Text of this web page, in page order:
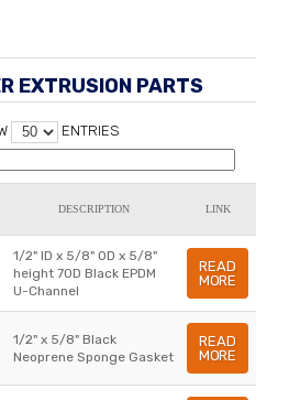
EXTRUSION PARTS
ENTRIES
DESCRIPTION LINK
1/2" ID x 5/8" OD x 5/8"
height 70D Black EPDM
U-Channel
READ
MORE
1/2" x 5/8" Black
Neoprene Sponge Gasket
READ
MORE